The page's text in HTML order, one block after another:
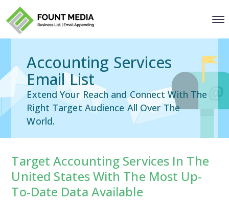
Accounting Services
Email List
Extend Your Reach and Connect With The
Right Target Audience All Over The
World.
Target Accounting Services In The
United States With The Most Up-
To-Date Data Available